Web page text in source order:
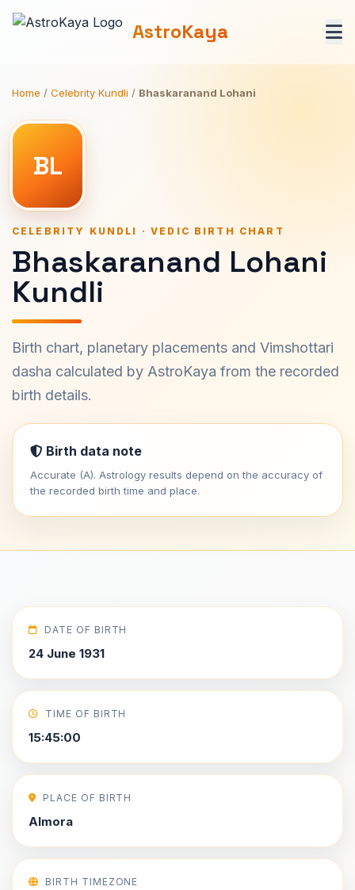
AstroKaya
Home / Celebrity Kundli / Bhaskaranand Lohani
BL
CELEBRITY KUNDLI · VEDIC BIRTH CHART
Bhaskaranand Lohani
Kundli
Birth chart, planetary placements and Vimshottari
dasha calculated by AstroKaya from the recorded
birth details.
Birth data note
Accurate (A). Astrology results depend on the accuracy of
the recorded birth time and place.
DATE OF BIRTH
24 June 1931
TIME OF BIRTH
15:45:00
PLACE OF BIRTH
Almora
BIRTH TIMEZONE